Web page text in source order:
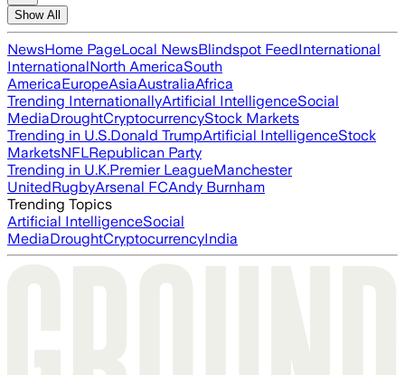
Show All
NewsHome PageLocal NewsBlindspot FeedInternational
InternationalNorth AmericaSouth
AmericaEuropeAsiaAustraliaAfrica
Trending InternationallyArtificial IntelligenceSocial
MediaDroughtCryptocurrencyStock Markets
Trending in U.S.Donald TrumpArtificial IntelligenceStock
MarketsNFLRepublican Party
Trending in U.K.Premier LeagueManchester
UnitedRugbyArsenal FCAndy Burnham
Trending Topics
Artificial IntelligenceSocial
MediaDroughtCryptocurrencyIndia